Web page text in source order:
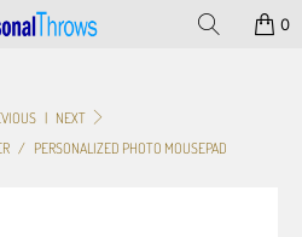
0
| NEXT
/ PERSONALIZED PHOTO MOUSEPAD